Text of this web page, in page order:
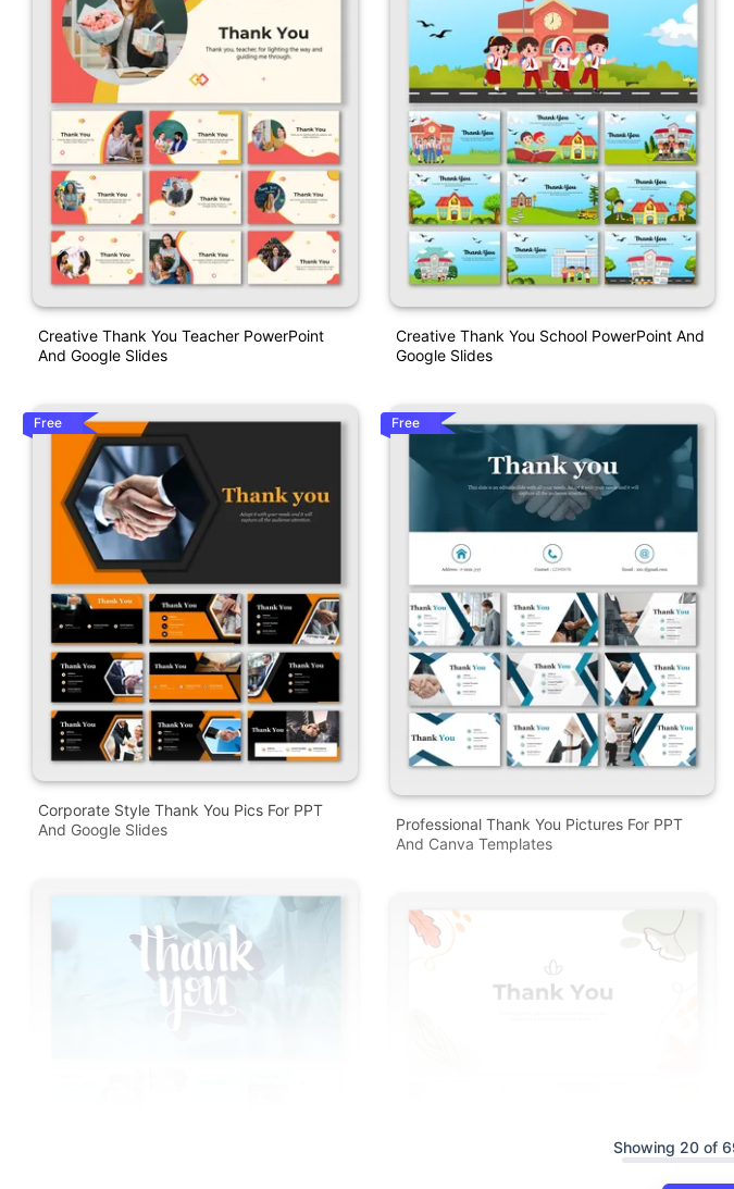
Creative Thank You Teacher PowerPoint
And Google Slides
Free
Corporate Style Thank You Pics For PPT
And Google Slides
Creative Thank You School PowerPoint And
Google Slides
Free
Professional Thank You Pictures For PPT
And Canva Templates
Showing 20 of